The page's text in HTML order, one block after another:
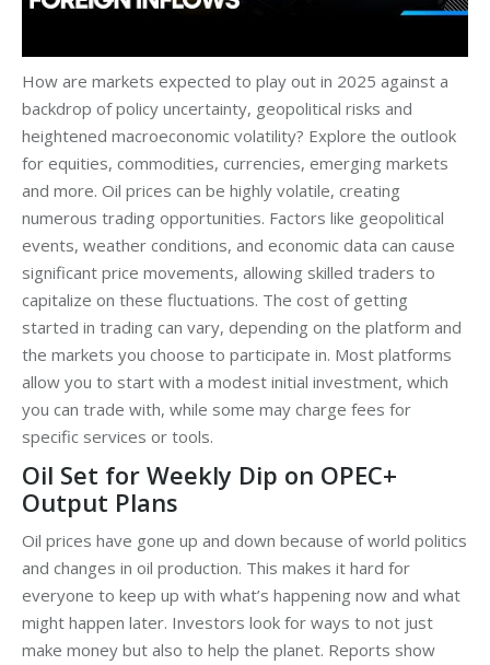
How are markets expected to play out in 2025 against a
backdrop of policy uncertainty, geopolitical risks and
heightened macroeconomic volatility? Explore the outlook
for equities, commodities, currencies, emerging markets
and more. Oil prices can be highly volatile, creating
numerous trading opportunities. Factors like geopolitical
events, weather conditions, and economic data can cause
significant price movements, allowing skilled traders to
capitalize on these fluctuations. The cost of getting
started in trading can vary, depending on the platform and
the markets you choose to participate in. Most platforms
allow you to start with a modest initial investment, which
you can trade with, while some may charge fees for
specific services or tools.
Oil Set for Weekly Dip on OPEC+
Output Plans
Oil prices have gone up and down because of world politics
and changes in oil production. This makes it hard for
everyone to keep up with what’s happening now and what
might happen later. Investors look for ways to not just
make money but also to help the planet. Reports show